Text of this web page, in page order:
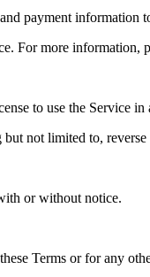
payment information
For more information,
to use the Service in
not limited to,
or without notice.
Terms or for any